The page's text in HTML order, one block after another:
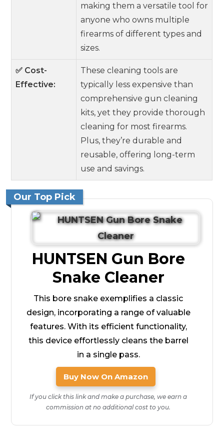
making them a versatile tool for
anyone who owns multiple
firearms of different types and
sizes.
✅ Cost-
Effective:
These cleaning tools are
typically less expensive than
comprehensive gun cleaning
kits, yet they provide thorough
cleaning for most firearms.
Plus, they’re durable and
reusable, offering long-term
use and savings.
Our Top Pick
HUNTSEN Gun Bore
Snake Cleaner
This bore snake exemplifies a classic
design, incorporating a range of valuable
features. With its efficient functionality,
this device effortlessly cleans the barrel
in a single pass.
Buy Now On Amazon
If you click this link and make a purchase, we earn a
commission at no additional cost to you.